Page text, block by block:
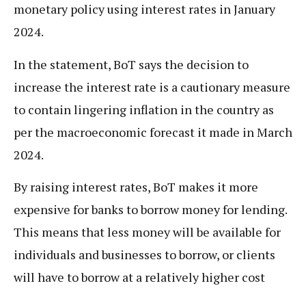
monetary policy using interest rates in January
2024.
In the statement, BoT says the decision to
increase the interest rate is a cautionary measure
to contain lingering inflation in the country as
per the macroeconomic forecast it made in March
2024.
By raising interest rates, BoT makes it more
expensive for banks to borrow money for lending.
This means that less money will be available for
individuals and businesses to borrow, or clients
will have to borrow at a relatively higher cost